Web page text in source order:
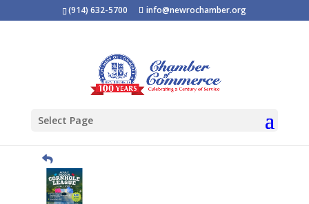
(914) 632-5700 info@newrochamber.org
Select Page